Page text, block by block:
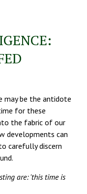
may be the antidote
for these
the fabric of our
developments can
carefully discern
are: 'this time is